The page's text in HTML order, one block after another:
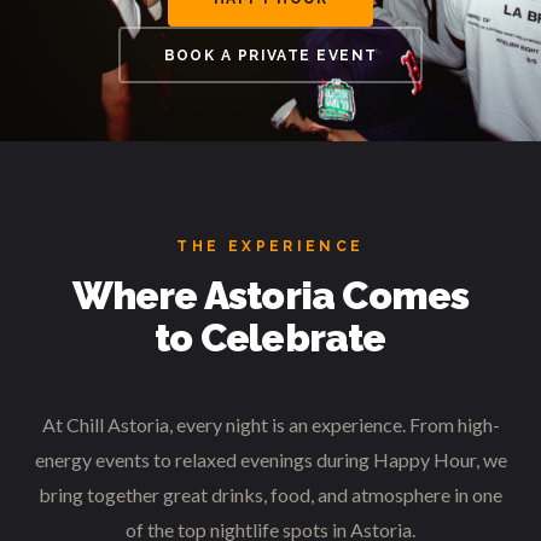
BOOK A PRIVATE EVENT
THE EXPERIENCE
Where Astoria Comes
to Celebrate
At Chill Astoria, every night is an experience. From high-
energy events to relaxed evenings during Happy Hour, we
bring together great drinks, food, and atmosphere in one
of the top nightlife spots in Astoria.